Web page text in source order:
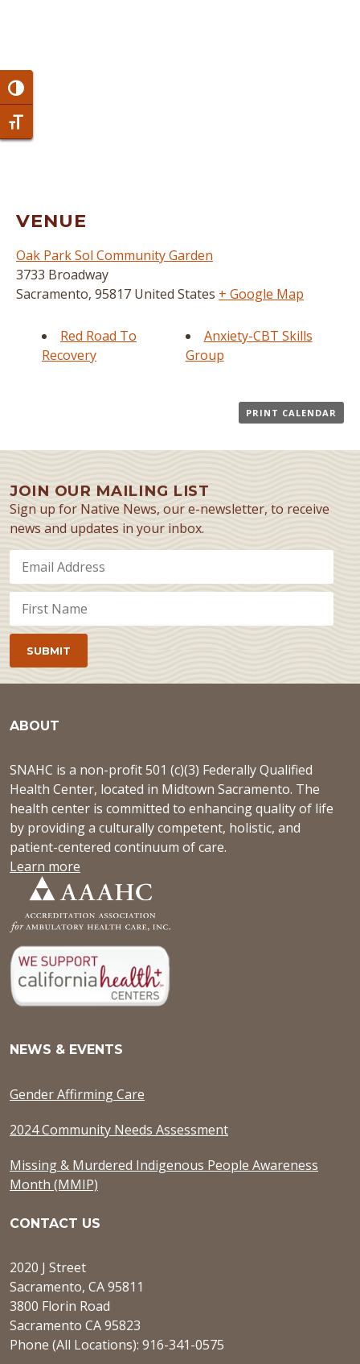
Toggle High Contrast
Toggle Font size
VENUE
Oak Park Sol Community Garden
3733 Broadway
Sacramento, 95817 United States + Google Map
Red Road To
Recovery
Anxiety-CBT Skills
Group
PRINT CALENDAR
JOIN OUR MAILING LIST
Sign up for Native News, our e-newsletter, to receive
news and updates in your inbox.
ABOUT
SNAHC is a non-profit 501 (c)(3) Federally Qualified
Health Center, located in Midtown Sacramento. The
health center is committed to enhancing quality of life
by providing a culturally competent, holistic, and
patient-centered continuum of care.
Learn more
NEWS & EVENTS
Gender Affirming Care
2024 Community Needs Assessment
Missing & Murdered Indigenous People Awareness
Month (MMIP)
CONTACT US
2020 J Street
Sacramento, CA 95811
3800 Florin Road
Sacramento CA 95823
Phone (All Locations): 916-341-0575